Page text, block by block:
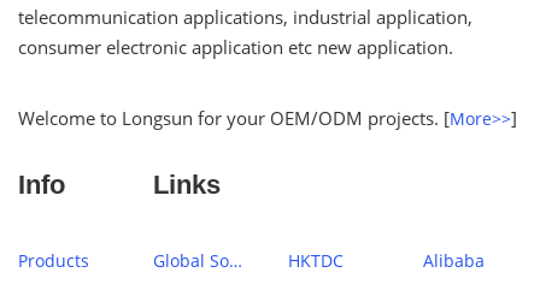
telecommunication applications, industrial application,
consumer electronic application etc new application.
Welcome to Longsun for your OEM/ODM projects. [More>>]
Info
Products
Links
Global Sources HKTDC Alibaba